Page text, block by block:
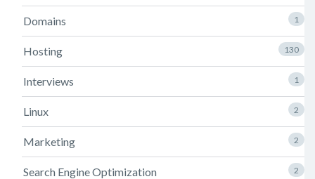
Domains 1
Hosting 130
Interviews 1
Linux 2
Marketing 2
Search Engine Optimization 2